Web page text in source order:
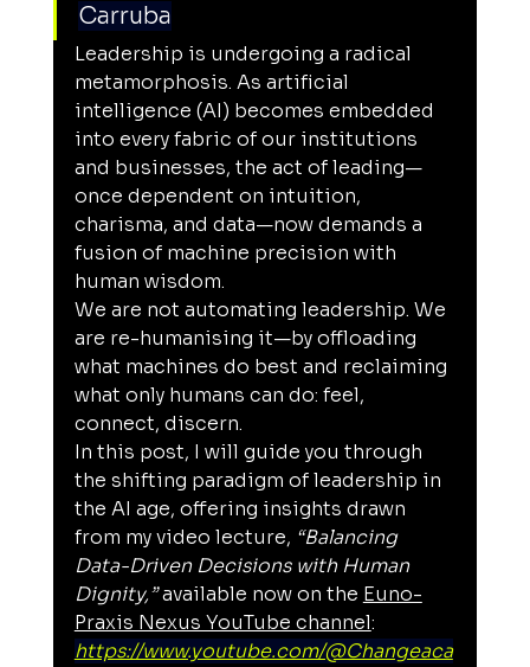
Carruba
Leadership is undergoing a radical
metamorphosis. As artificial
intelligence (AI) becomes embedded
into every fabric of our institutions
and businesses, the act of leading—
once dependent on intuition,
charisma, and data—now demands a
fusion of machine precision with
human wisdom.
We are not automating leadership. We
are re-humanising it—by offloading
what machines do best and reclaiming
what only humans can do: feel,
connect, discern.
In this post, I will guide you through
the shifting paradigm of leadership in
the AI age, offering insights drawn
from my video lecture, “Balancing
Data-Driven Decisions with Human
Dignity,” available now on the Euno-
Praxis Nexus YouTube channel:
https://www.youtube.com/@Changeaca